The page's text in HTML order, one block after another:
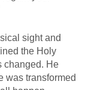
sight and
the Holy
changed. He
was transformed